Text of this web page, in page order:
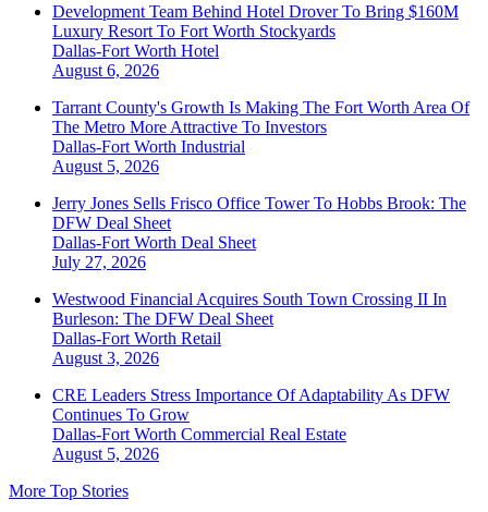
Development Team Behind Hotel Drover To Bring $160M
Luxury Resort To Fort Worth Stockyards
Dallas-Fort Worth Hotel
August 6, 2026
Tarrant County's Growth Is Making The Fort Worth Area Of
The Metro More Attractive To Investors
Dallas-Fort Worth Industrial
August 5, 2026
Jerry Jones Sells Frisco Office Tower To Hobbs Brook: The
DFW Deal Sheet
Dallas-Fort Worth Deal Sheet
July 27, 2026
Westwood Financial Acquires South Town Crossing II In
Burleson: The DFW Deal Sheet
Dallas-Fort Worth Retail
August 3, 2026
CRE Leaders Stress Importance Of Adaptability As DFW
Continues To Grow
Dallas-Fort Worth Commercial Real Estate
August 5, 2026
More Top Stories